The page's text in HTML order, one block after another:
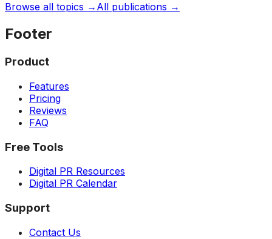
Browse all topics → All publications →
Footer
Product
Features
Pricing
Reviews
FAQ
Free Tools
Digital PR Resources
Digital PR Calendar
Support
Contact Us